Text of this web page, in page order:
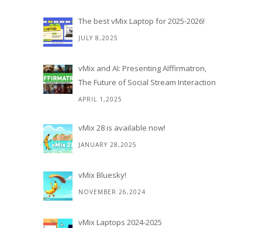
The best vMix Laptop for 2025-2026!
JULY 8,2025
vMix and AI: Presenting AIffirmatron,
The Future of Social Stream Interaction
APRIL 1,2025
vMix 28 is available now!
JANUARY 28,2025
vMix Bluesky!
NOVEMBER 26,2024
vMix Laptops 2024-2025